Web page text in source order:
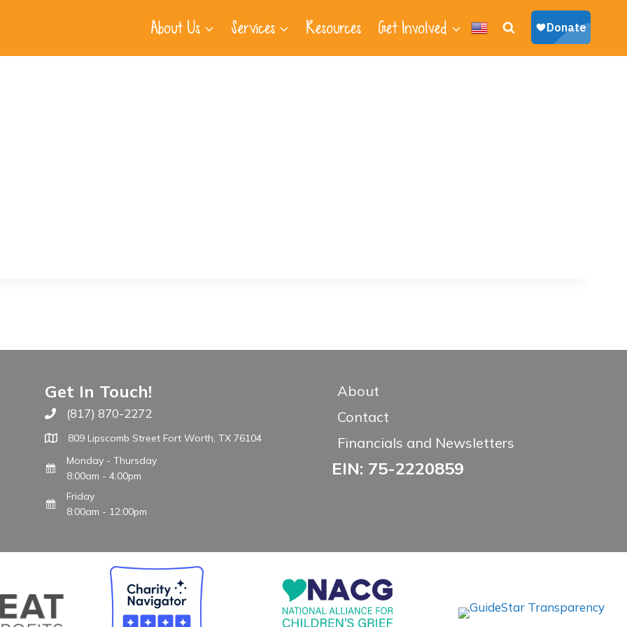
About Us Services Resources Get Involved
Get In Touch!
Call The WARM Place
(817) 870-2272
809 Lipscomb Street Fort Worth, TX 76104
Monday - Thursday
8:00am - 4:00pm
Friday
8:00am - 12:00pm
About
Contact
Financials and Newsletters
EIN: 75-2220859